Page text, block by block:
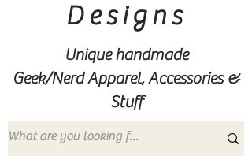
Designs
Unique handmade
Geek/Nerd Apparel, Accessories &
Stuff